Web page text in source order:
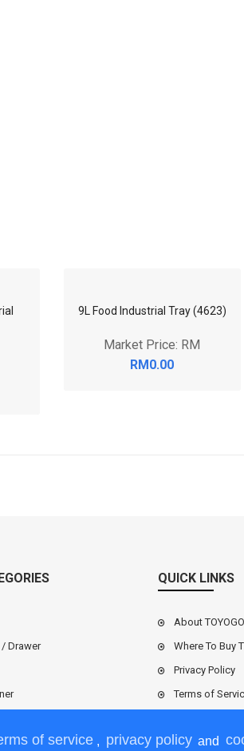
of service privacy policy and
9L Food Industrial Tray (4623)
Market Price: RM
Drawer
Basket
About TOYOGO
Where To Buy
Privacy Policy